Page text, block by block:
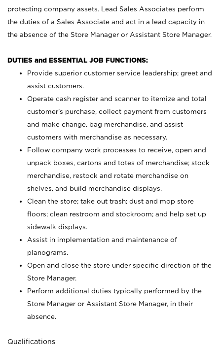
protecting company assets. Lead Sales Associates perform
the duties of a Sales Associate and act in a lead capacity in
the absence of the Store Manager or Assistant Store Manager.
DUTIES and ESSENTIAL JOB FUNCTIONS:
Provide superior customer service leadership; greet and
assist customers.
Operate cash register and scanner to itemize and total
customer’s purchase, collect payment from customers
and make change, bag merchandise, and assist
customers with merchandise as necessary.
Follow company work processes to receive, open and
unpack boxes, cartons and totes of merchandise; stock
merchandise, restock and rotate merchandise on
shelves, and build merchandise displays.
Clean the store; take out trash; dust and mop store
floors; clean restroom and stockroom; and help set up
sidewalk displays.
Assist in implementation and maintenance of
planograms.
Open and close the store under specific direction of the
Store Manager.
Perform additional duties typically performed by the
Store Manager or Assistant Store Manager, in their
absence.
Qualifications